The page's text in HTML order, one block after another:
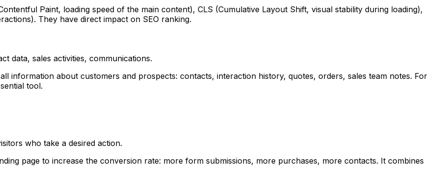
Paint, loading speed of the main content), CLS (Cumulative Layout Shift, visual stability during loading),
They have direct impact on SEO ranking.
data, sales activities, communications.
information about customers and prospects: contacts, interaction history, quotes, orders, sales team notes. For
tool.
who take a desired action.
page to increase the conversion rate: more form submissions, more purchases, more contacts. It combines